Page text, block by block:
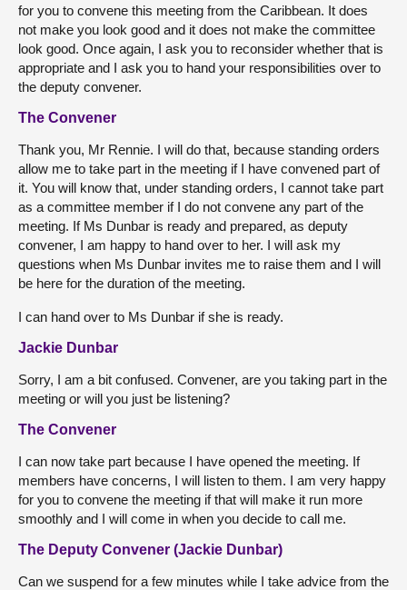
for you to convene this meeting from the Caribbean. It does
not make you look good and it does not make the committee
look good. Once again, I ask you to reconsider whether that is
appropriate and I ask you to hand your responsibilities over to
the deputy convener.
The Convener
Thank you, Mr Rennie. I will do that, because standing orders
allow me to take part in the meeting if I have convened part of
it. You will know that, under standing orders, I cannot take part
as a committee member if I do not convene any part of the
meeting. If Ms Dunbar is ready and prepared, as deputy
convener, I am happy to hand over to her. I will ask my
questions when Ms Dunbar invites me to raise them and I will
be here for the duration of the meeting.
I can hand over to Ms Dunbar if she is ready.
Jackie Dunbar
Sorry, I am a bit confused. Convener, are you taking part in the
meeting or will you just be listening?
The Convener
I can now take part because I have opened the meeting. If
members have concerns, I will listen to them. I am very happy
for you to convene the meeting if that will make it run more
smoothly and I will come in when you decide to call me.
The Deputy Convener (Jackie Dunbar)
Can we suspend for a few minutes while I take advice from the